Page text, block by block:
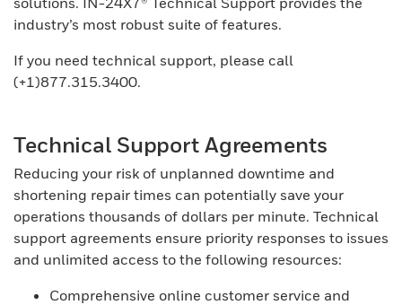
industry’s most robust suite of features.
If you need technical support, please call
(+1)877.315.3400.
Technical Support Agreements
Reducing your risk of unplanned downtime and
shortening repair times can potentially save your
operations thousands of dollars per minute. Technical
support agreements ensure priority responses to issues
and unlimited access to the following resources:
Comprehensive online customer service and